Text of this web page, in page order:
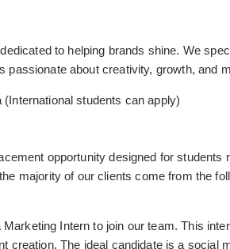
to helping brands shine. We
about creativity, growth, and
students can apply)
opportunity designed for students
majority of our clients come from the
Intern to join our team. This
creation. The ideal candidate is a social